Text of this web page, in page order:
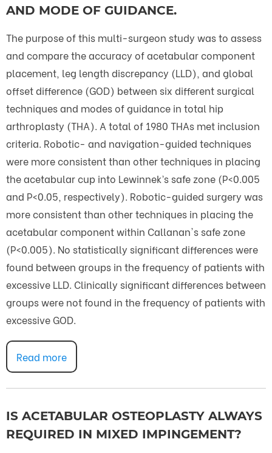
AND MODE OF GUIDANCE.
The purpose of this multi-surgeon study was to assess
and compare the accuracy of acetabular component
placement, leg length discrepancy (LLD), and global
offset difference (GOD) between six different surgical
techniques and modes of guidance in total hip
arthroplasty (THA). A total of 1980 THAs met inclusion
criteria. Robotic- and navigation-guided techniques
were more consistent than other techniques in placing
the acetabular cup into Lewinnek’s safe zone (P<0.005
and P<0.05, respectively). Robotic-guided surgery was
more consistent than other techniques in placing the
acetabular component within Callanan's safe zone
(P<0.005). No statistically significant differences were
found between groups in the frequency of patients with
excessive LLD. Clinically significant differences between
groups were not found in the frequency of patients with
excessive GOD.
Read more
IS ACETABULAR OSTEOPLASTY ALWAYS
REQUIRED IN MIXED IMPINGEMENT?